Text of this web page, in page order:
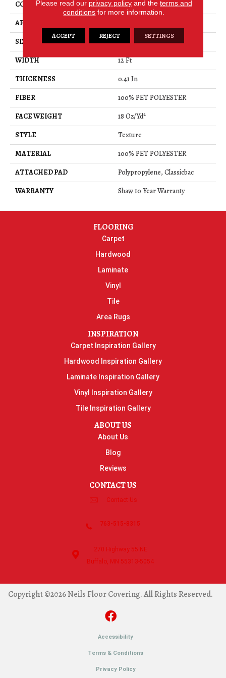
CONSTRUCTION
Texture
APPLICATION
SIZE
12 Ft
WIDTH
12 Ft
THICKNESS
0.41 In
FIBER
100% PET POLYESTER
FACE WEIGHT
18 Oz/yd²
STYLE
Texture
MATERIAL
100% PET POLYESTER
ATTACHED PAD
Polypropylene, Classicbac
WARRANTY
Shaw 10 Year Warranty
FLOORING
Carpet
Hardwood
Laminate
Vinyl
Tile
Area Rugs
INSPIRATION
Carpet Inspiration Gallery
Hardwood Inspiration Gallery
Laminate Inspiration Gallery
Vinyl Inspiration Gallery
Tile Inspiration Gallery
ABOUT US
About Us
Blog
Reviews
CONTACT US
Contact Us
763-515-8315
270 Highway 55 NE
Buffalo, MN 55313-5054
Copyright ©2026 Neils Floor Covering. All Rights Reserved.
Accessibility
Terms & Conditions
Privacy Policy
Please read our privacy policyand the terms and
conditions for more information.
ACCEPT REJECT SETTINGS